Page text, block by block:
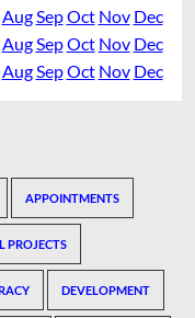
Aug SepOct Nov Dec
Aug SepOct Nov Dec
Aug SepOct Nov Dec
APPOINTMENTS
PROJECTS
DEVELOPMENT